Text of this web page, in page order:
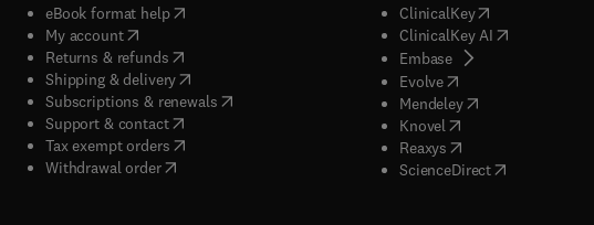
eBook format help( opens in new tab/window
My account( opens in new tab/window
Returns & refunds( opens in new tab/window
Shipping & delivery(opens in new tab/window
Subscriptions & renewals( opens in new tab/window
)
Support & contact( opens in new tab/window
Tax exempt orders( opens in new tab/window
Withdrawal order
ClinicalKey(opens in new
ClinicalKey AI( opens in new
Embase( opens in new tab/
Evolve( opens in new tab/
Mendeley( opens in new tab/
Knovel opens in new tab/
Reaxys opens in new tab/
ScienceDirect( opens in new